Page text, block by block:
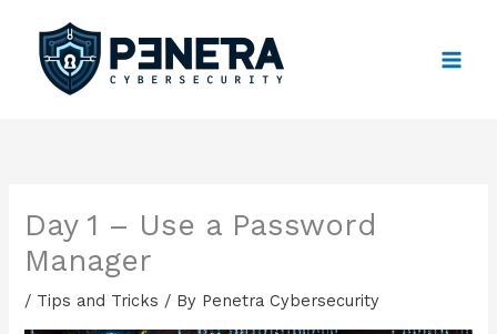
content
Day 1 – Use a Password
Manager
/ Tips and Tricks / By Penetra Cybersecurity